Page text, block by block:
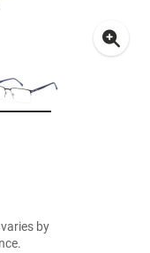
by